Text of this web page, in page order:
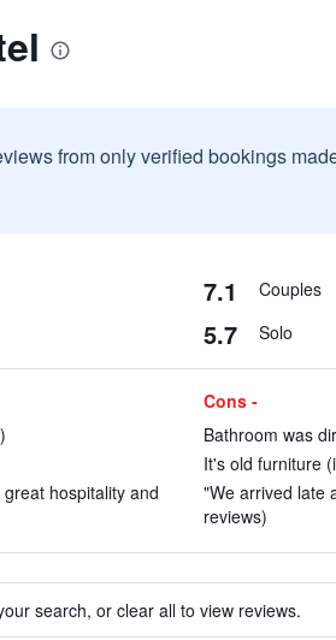
from only verified bookings
7.1 Couples
5.7 Solo
hospitality and
Cons -
Bathroom was
It's old furniture
"We arrived late
reviews)
search, or clear all to view reviews.